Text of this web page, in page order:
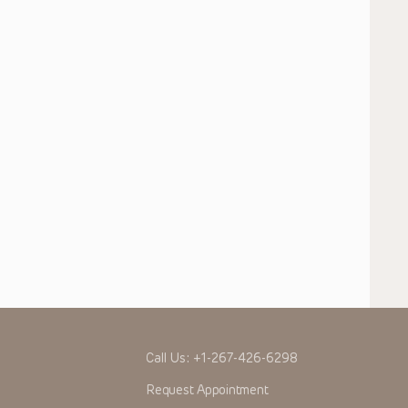
Call Us: +1-267-426-6298
Request Appointment